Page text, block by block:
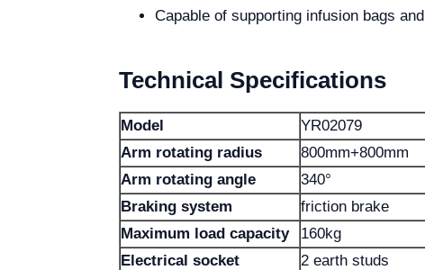
Capable of supporting infusion bags
Technical Specifications
Model
YR02079
Arm rotating radius
800mm+800mm
Arm rotating angle
340°
Braking system
friction brake
Maximum load capacity
160kg
Electrical socket
2 earth studs